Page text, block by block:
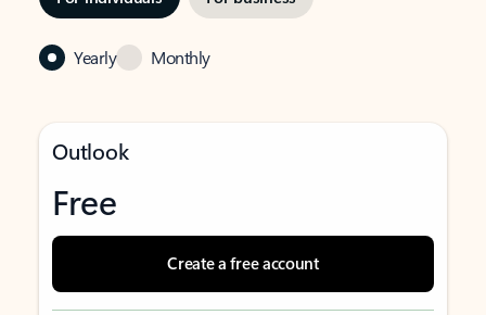
Yearly Monthly
Outlook
Free
Create a free account